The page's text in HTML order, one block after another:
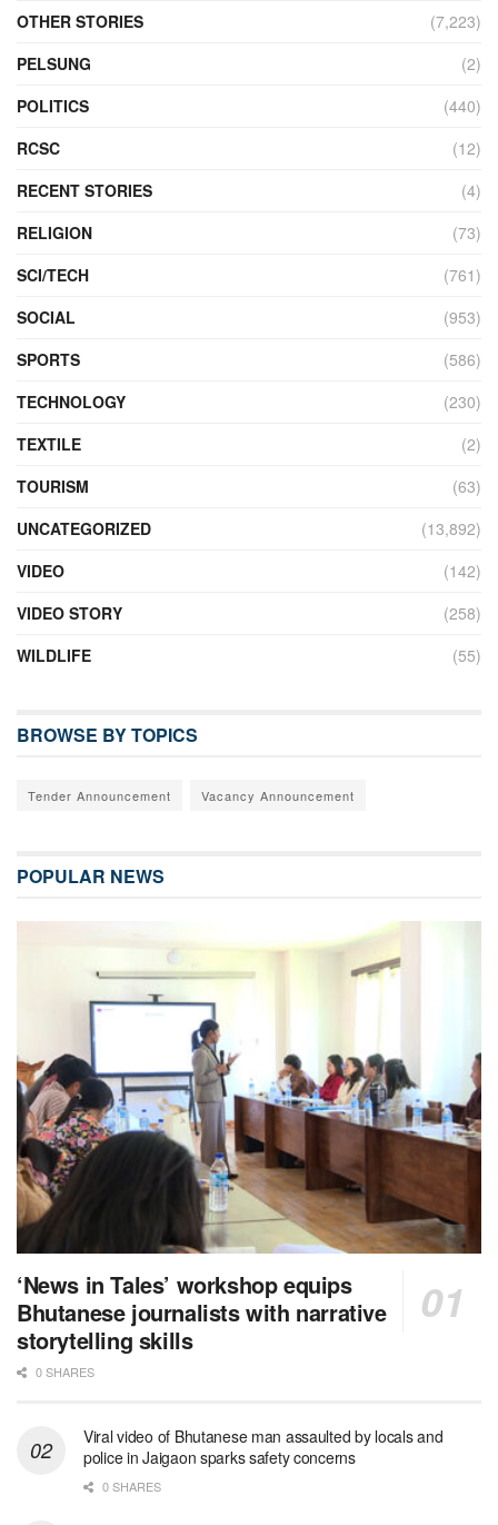
OTHER STORIES
(7,223)
PELSUNG
(2)
POLITICS
(440)
RCSC
(12)
RECENT STORIES
(4)
RELIGION
(73)
SCI/TECH
(761)
SOCIAL
(953)
SPORTS
(586)
TECHNOLOGY
(230)
TEXTILE
(2)
TOURISM
(63)
UNCATEGORIZED
(13,892)
VIDEO
(142)
VIDEO STORY
(258)
WILDLIFE
(55)
BROWSE BY TOPICS
Tender Announcement Vacancy Announcement
POPULAR NEWS
‘News in Tales’ workshop equips
Bhutanese journalists with narrative
storytelling skills
0 SHARES
Viral video of Bhutanese man assaulted by locals and
police in Jaigaon sparks safety concerns
0 SHARES